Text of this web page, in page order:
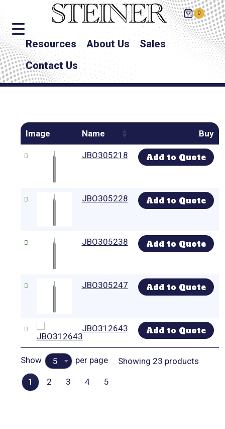
0
Resources About Us
Sales
Contact Us
Image Name Buy
JBO305218 Add to Quote
JBO305228 Add to Quote
JBO305238 Add to Quote
JBO305247 Add to Quote
JBO312643 Add to Quote
Show 5 per page Showing 23 products
1 2 3 4 5